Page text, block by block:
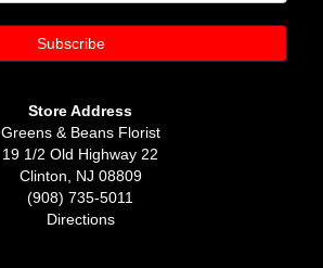
Store Address
Greens & Beans Florist
19 1/2 Old Highway 22
Clinton, NJ 08809
(908) 735-5011
Directions